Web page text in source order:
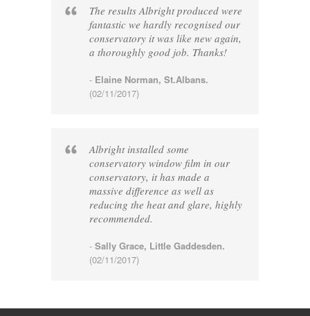
The results Albright produced were
fantastic we hardly recognised our
conservatory it was like new again,
a thoroughly good job. Thanks!
- Elaine Norman, St.Albans.
(02/11/2017)
Albright installed some
conservatory window film in our
conservatory, it has made a
massive difference as well as
reducing the heat and glare, highly
recommended.
- Sally Grace, Little Gaddesden.
(02/11/2017)